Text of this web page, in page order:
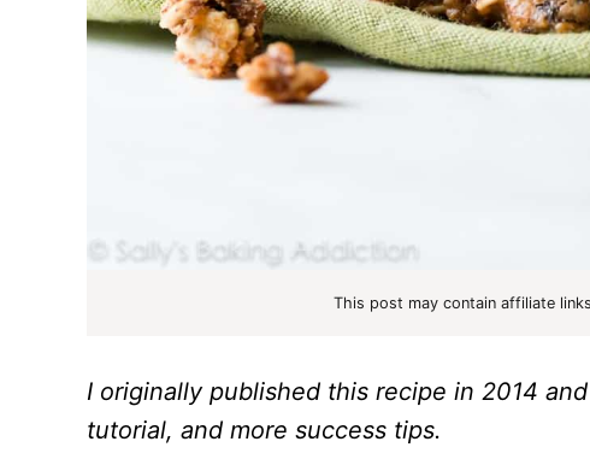
This post may contain affiliate
I originally published this recipe in 2014
tutorial, and more success tips.